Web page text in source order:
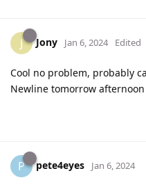
J Jony Jan 6, 2024 Edited
Cool no problem, probably
Newline tomorrow
P pete4eyes Jan 6, 2024